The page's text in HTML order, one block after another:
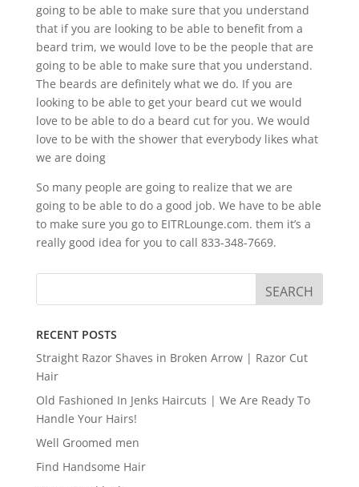
going to be able to make sure that you understand
that if you are looking to be able to benefit from a
beard trim, we would love to be the people that are
going to be able to make sure that you understand.
The beards are definitely what we do. If you are
looking to be able to get your beard cut we would
love to be able to do a beard cut for you. We would
love to be with the shower that everybody likes what
we are doing
So many people are going to realize that we are
going to be able to do a good job. We have to be able
to make sure you go to EITRLounge.com. them it’s a
really good idea for you to call 833-348-7669.
RECENT POSTS
Straight Razor Shaves in Broken Arrow | Razor Cut
Hair
Old Fashioned In Jenks Haircuts | We Are Ready To
Handle Your Hairs!
Well Groomed men
Find Handsome Hair